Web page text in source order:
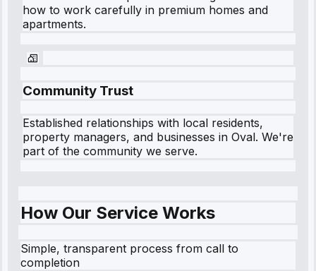
how to work carefully in premium homes and
apartments.
Community Trust
Established relationships with local residents,
property managers, and businesses in Oval. We're
part of the community we serve.
How Our Service Works
Simple, transparent process from call to
completion